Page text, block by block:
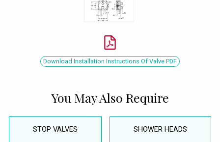
Download Installation Instructions Of Valve PDF
You May Also Require
STOP VALVES SHOWER HEADS